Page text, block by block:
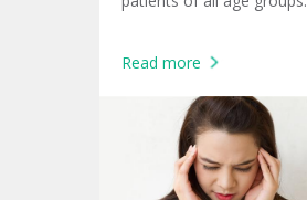
Read more